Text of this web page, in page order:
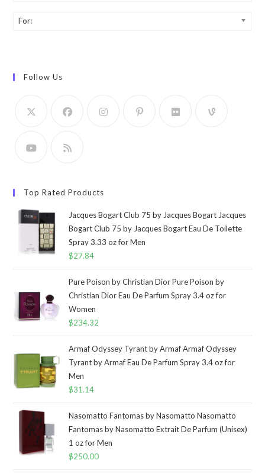
For:
Follow Us
Top Rated Products
Jacques Bogart Club 75 by Jacques Bogart Jacques
Bogart Club 75 by Jacques Bogart Eau De Toilette
Spray 3.33 oz for Men
$27.84
Pure Poison by Christian Dior Pure Poison by
Christian Dior Eau De Parfum Spray 3.4 oz for
Women
$234.32
Armaf Odyssey Tyrant by Armaf Armaf Odyssey
Tyrant by Armaf Eau De Parfum Spray 3.4 oz for
Men
$31.14
Nasomatto Fantomas by Nasomatto Nasomatto
Fantomas by Nasomatto Extrait De Parfum (Unisex)
1 oz for Men
$250.00